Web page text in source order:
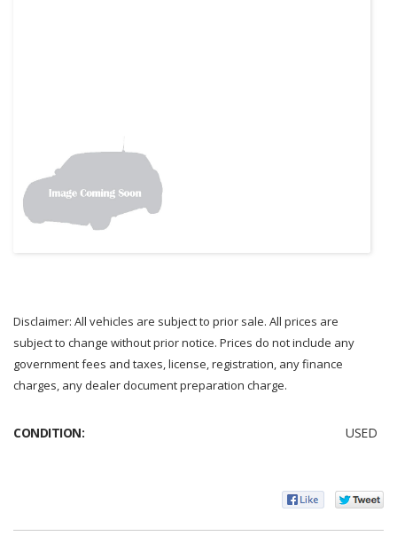
Disclaimer: All vehicles are subject to prior sale. All prices are
subject to change without prior notice. Prices do not include any
government fees and taxes, license, registration, any finance
charges, any dealer document preparation charge.
CONDITION: USED